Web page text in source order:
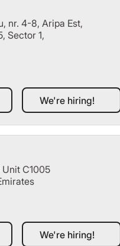
nr. 4-8, Aripa Est,
Sector 1,
We're hiring!
We're hiring!
C1005
We're hiring!
We're hiring!